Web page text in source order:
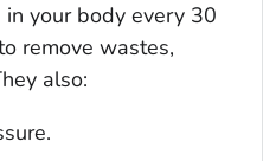
your body every 30
remove wastes,
also: